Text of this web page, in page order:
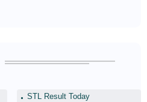
STL Result Today